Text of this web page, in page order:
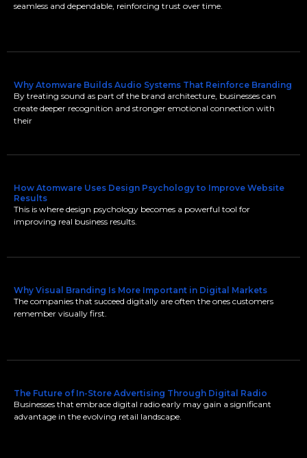
seamless and dependable, reinforcing trust over time.
Why Atomware Builds Audio Systems That Reinforce Branding
By treating sound as part of the brand architecture, businesses can
create deeper recognition and stronger emotional connection with
their
How Atomware Uses Design Psychology to Improve Website
Results
This is where design psychology becomes a powerful tool for
improving real business results.
Why Visual Branding Is More Important in Digital Markets
The companies that succeed digitally are often the ones customers
remember visually first.
The Future of In-Store Advertising Through Digital Radio
Businesses that embrace digital radio early may gain a significant
advantage in the evolving retail landscape.